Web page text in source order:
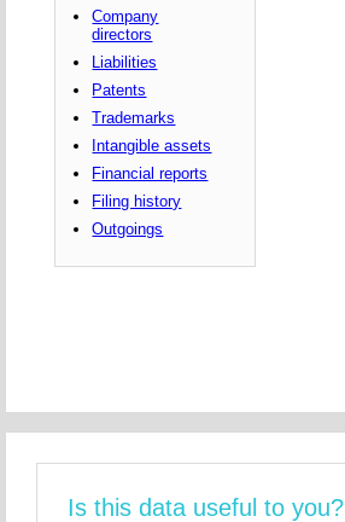
Company
directors
Liabilities
Patents
Trademarks
Intangible assets
Financial reports
Filing history
Outgoings
Is this data useful to you?